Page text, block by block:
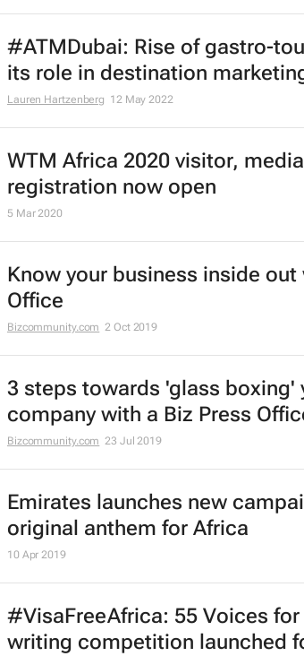
#ATMDubai: Rise of gastro-
its role in destination
Lauren Hartzenberg 12 May 2022
WTM Africa 2020 visitor, media
registration now open
5 Mar 2020
Know your business inside out
Office
Bizcommunity.com 2 Oct 2019
3 steps towards 'glass boxing'
company with a Biz Press
Bizcommunity.com 23 Jul 2019
Emirates launches new
original anthem for Africa
10 Apr 2019
#VisaFreeAfrica: 55 Voices for
writing competition launched